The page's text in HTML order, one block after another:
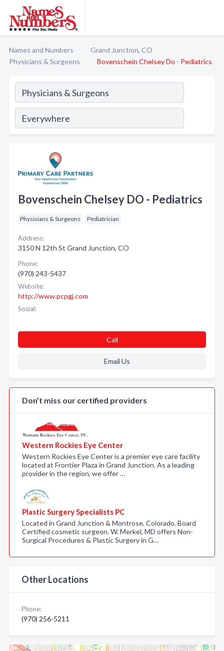
Names and Numbers
Grand Junction, CO
Physicians & Surgeons
Bovenschein Chelsey Do - Pediatrics
Bovenschein Chelsey DO - Pediatrics
Physicians & Surgeons Pediatrician
Address:
3150 N 12th St Grand Junction, CO
Phone:
(970) 243-5437
Website:
http://www.pcpgj.com
Social:
Call
Email Us
Don’t miss our certified providers
Western Rockies Eye Center
Western Rockies Eye Center is a premier eye care facility
located at Frontier Plaza in Grand Junction. As a leading
provider in the region, we offer …
Plastic Surgery Specialists PC
Located in Grand Junction & Montrose, Colorado. Board
Certified cosmetic surgeon. W. Merkel, MD offers Non-
Surgical Procedures & Plastic Surgery in G…
Other Locations
Phone:
(970) 256-5211